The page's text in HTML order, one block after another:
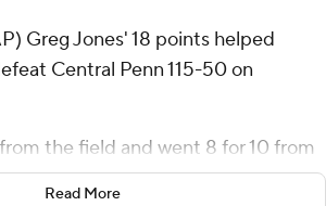
Greg Jones' 18 points helped
Central Penn 115-50 on
the field and went 8 for 10 from
(2-2). Dean Hogans added 16
Read More